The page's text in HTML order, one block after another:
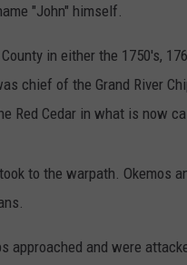
"John" himself.
in either the 1750's,
chief of the Grand River
Red Cedar in what is now
to the warpath. Okemos
approached and were